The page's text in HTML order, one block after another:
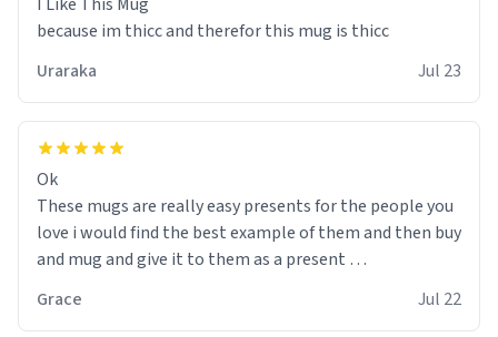
because im thicc and therefor this mug is thicc
Uraraka
Jul 23
Ok
These mugs are really easy presents for the people you
love i would find the best example of them and then buy
and mug and give it to them as a present
So simple
Grace Jul 22